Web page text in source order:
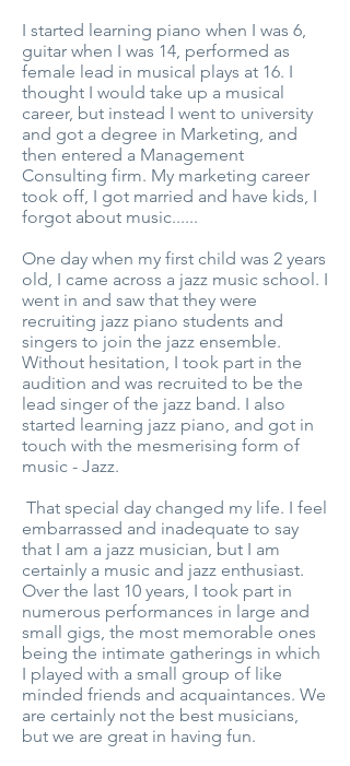
I started learning piano when I was 6,
guitar when I was 14, performed as
female lead in musical plays at 16. I
thought I would take up a musical
career, but instead I went to university
and got a degree in Marketing, and
then entered a Management
Consulting firm. My marketing career
took off, I got married and have kids, I
forgot about music......
One day when my first child was 2 years
old, I came across a jazz music school. I
went in and saw that they were
recruiting jazz piano students and
singers to join the jazz ensemble.
Without hesitation, I took part in the
audition and was recruited to be the
lead singer of the jazz band. I also
started learning jazz piano, and got in
touch with the mesmerising form of
music - Jazz.
That special day changed my life. I feel
embarrassed and inadequate to say
that I am a jazz musician, but I am
certainly a music and jazz enthusiast.
Over the last 10 years, I took part in
numerous performances in large and
small gigs, the most memorable ones
being the intimate gatherings in which
I played with a small group of like
minded friends and acquaintances. We
are certainly not the best musicians,
but we are great in having fun.